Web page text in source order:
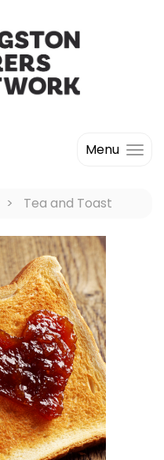
Menu
Tea and Toast